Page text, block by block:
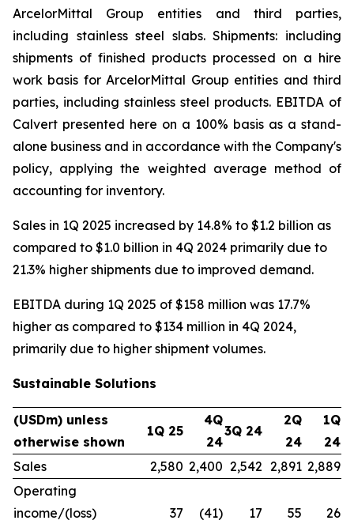
ArcelorMittal Group entities and third parties,
including stainless steel slabs. Shipments: including
shipments of finished products processed on a hire
work basis for ArcelorMittal Group entities and third
parties, including stainless steel products. EBITDA of
Calvert presented here on a 100% basis as a stand-
alone business and in accordance with the Company's
policy, applying the weighted average method of
accounting for inventory.
Sales in 1Q 2025 increased by 14.8% to $1.2 billion as
compared to $1.0 billion in 4Q 2024 primarily due to
21.3% higher shipments due to improved demand.
EBITDA during 1Q 2025 of $158 million was 17.7%
higher as compared to $134 million in 4Q 2024,
primarily due to higher shipment volumes.
Sustainable Solutions
(USDm) unless
otherwise shown
1Q 25
4Q
24
3Q 24
2Q
24
1Q
24
Sales
2,580 2,400 2,542 2,891 2,889
Operating
income/(loss)
37 (41) 17 55 26